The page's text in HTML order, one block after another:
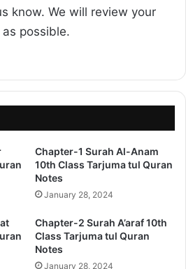
know. We will review your
possible.
Chapter-1 Surah Al-Anam
10th Class Tarjuma tul Quran
Notes
January 28, 2024
Chapter-2 Surah A’araf 10th
Class Tarjuma tul Quran
Notes
January 28, 2024